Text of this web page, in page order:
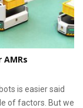
is easier said
of factors. But we